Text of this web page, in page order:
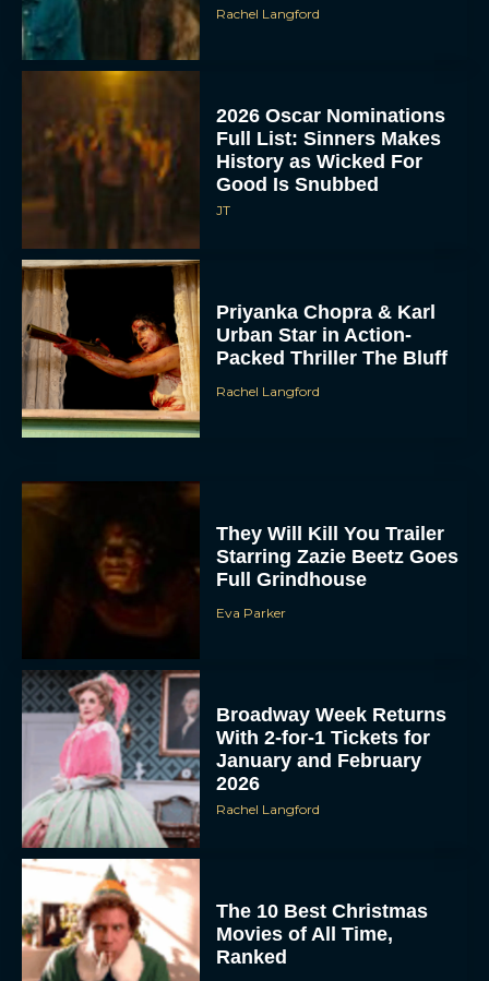
Rachel Langford
2026 Oscar Nominations
Full List: Sinners Makes
History as Wicked For
Good Is Snubbed
JT
Priyanka Chopra & Karl
Urban Star in Action-
Packed Thriller The Bluff
Rachel Langford
They Will Kill You Trailer
Starring Zazie Beetz Goes
Full Grindhouse
Eva Parker
Broadway Week Returns
With 2-for-1 Tickets for
January and February
2026
Rachel Langford
The 10 Best Christmas
Movies of All Time,
Ranked